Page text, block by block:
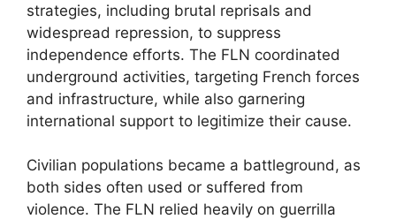
strategies, including brutal reprisals and
widespread repression, to suppress
independence efforts. The FLN coordinated
underground activities, targeting French forces
and infrastructure, while also garnering
international support to legitimize their cause.
Civilian populations became a battleground, as
both sides often used or suffered from
violence. The FLN relied heavily on guerrilla